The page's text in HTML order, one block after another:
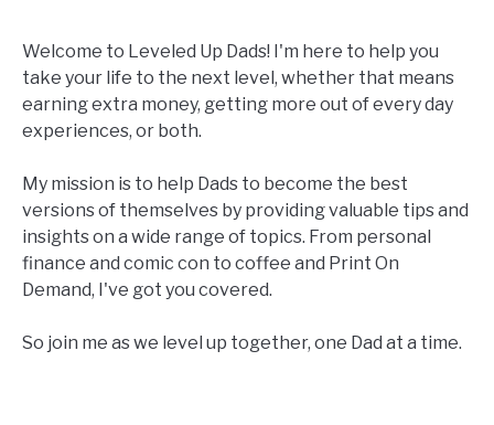
Welcome to Leveled Up Dads! I'm here to help you
take your life to the next level, whether that means
earning extra money, getting more out of every day
experiences, or both.
My mission is to help Dads to become the best
versions of themselves by providing valuable tips and
insights on a wide range of topics. From personal
finance and comic con to coffee and Print On
Demand, I've got you covered.
So join me as we level up together, one Dad at a time.